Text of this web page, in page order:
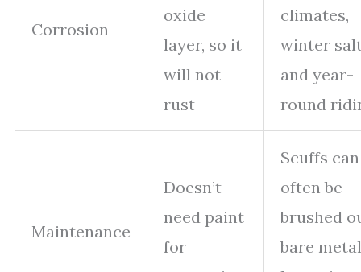
Corrosion
oxide
layer, so it
will not
rust
climates,
winter
and year-
round
Maintenance
Doesn’t
need paint
for
Scuffs can
often be
brushed
bare metal